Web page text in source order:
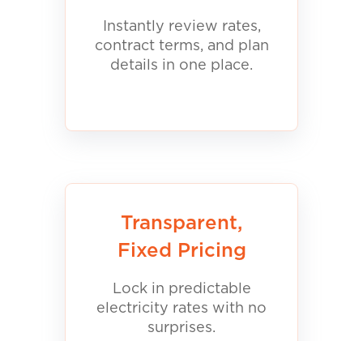
Instantly review rates,
contract terms, and plan
details in one place.
Transparent,
Fixed Pricing
Lock in predictable
electricity rates with no
surprises.